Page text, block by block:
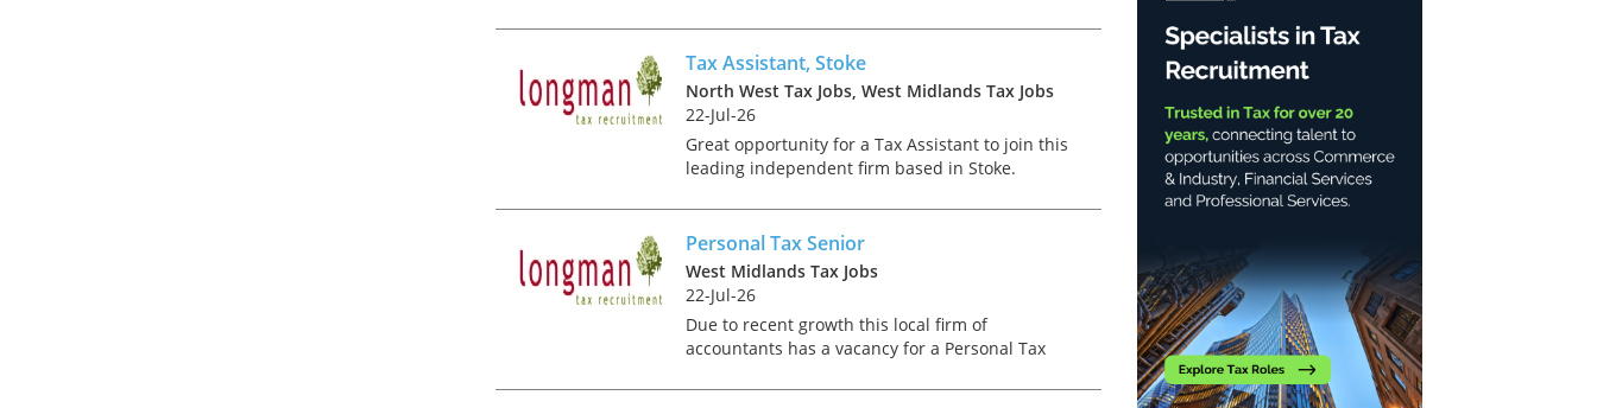
place via the telephone or email; there is the
requirem...
Tax Assistant, Stoke
North West Tax Jobs, West Midlands Tax Jobs
22-Jul-26
Great opportunity for a Tax Assistant to join this
leading independent firm based in Stoke.
will be responsible for preparing personal tax
returns on...
Personal Tax Senior
West Midlands Tax Jobs
22-Jul-26
Due to recent growth this local firm of
accountants has a vacancy for a Personal Tax
base and the role offers the opportunity to work